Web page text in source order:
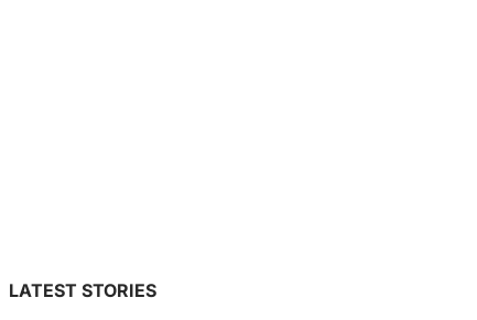
LATEST STORIES